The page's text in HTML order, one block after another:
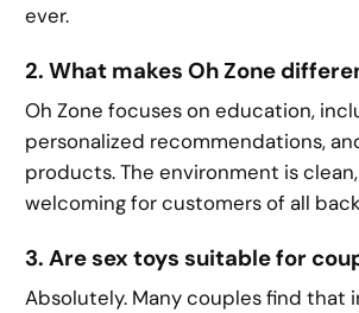
ever.
2. What makes Oh Zone
Oh Zone focuses on education,
personalized recommendations,
products. The environment is
welcoming for customers of all
3. Are sex toys suitable for
Absolutely. Many couples find that